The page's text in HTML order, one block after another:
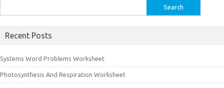
for:
Recent Posts
Systems Word Problems Worksheet
Photosynthesis And Respiration Worksheet